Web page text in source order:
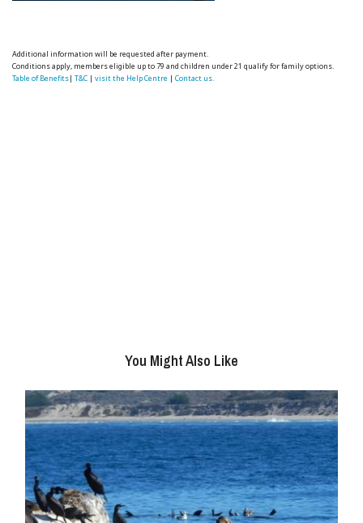
Additional information will be requested after payment.
Conditions apply, members eligible up to 79 and children under 21 qualify for family options.
Table of Benefits|T&C |visit the Help Centre |Contact us.
You Might Also Like